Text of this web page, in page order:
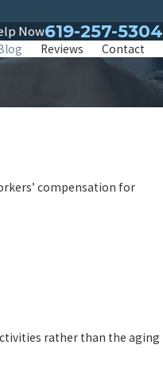
Now619-257-5304
Reviews Contact
compensation for
rather than the aging